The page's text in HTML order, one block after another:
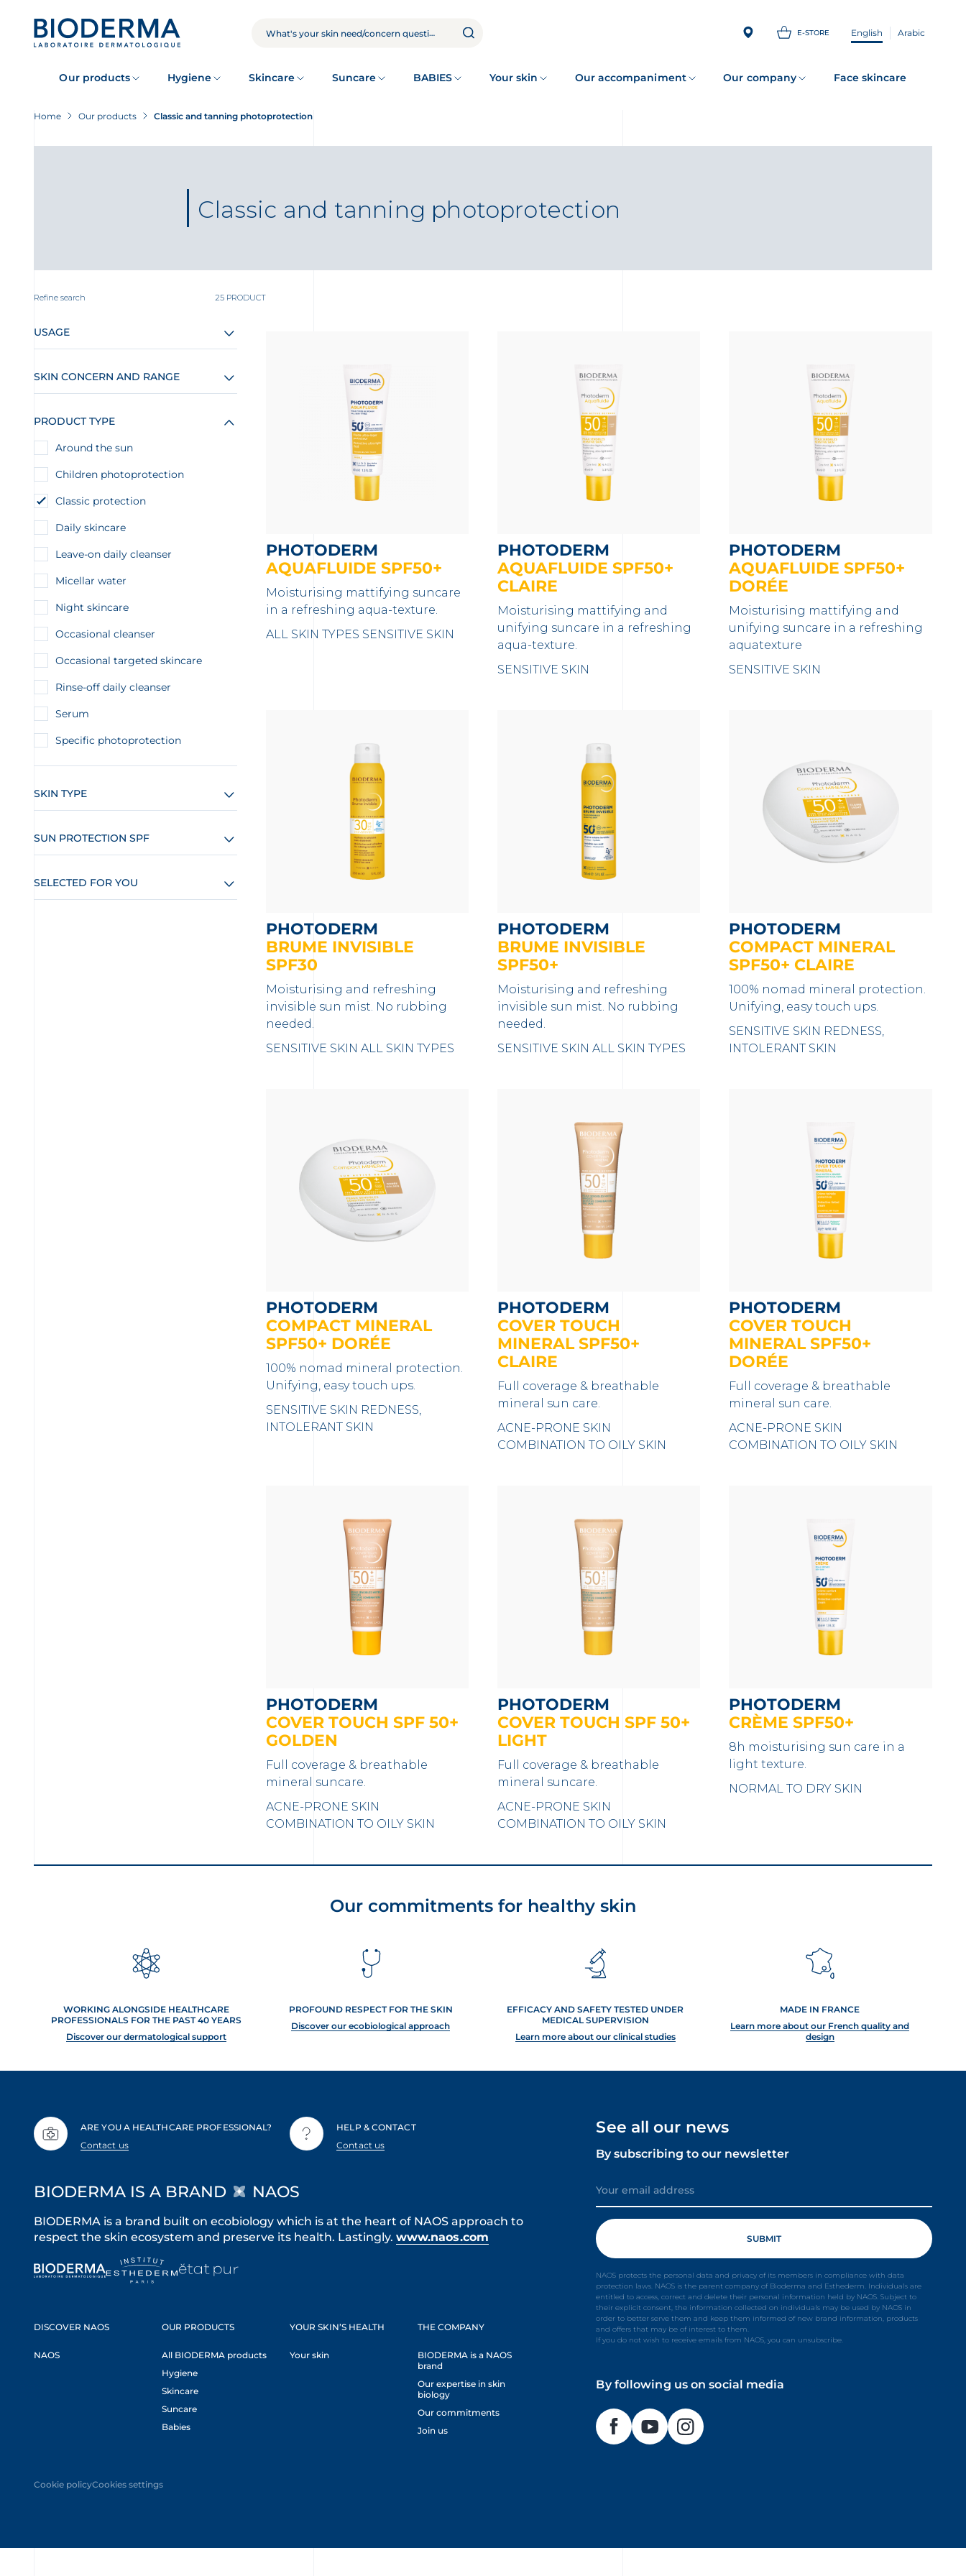
SEARCH E-STORE English Arabic
Our products Hygiene Skincare Suncare BABIES Your skin Our accompaniment Our company Face skincare
Home Our products Classic and tanning photoprotection
Classic and tanning photoprotection
Refine search 25 PRODUCT
USAGE
SKIN CONCERN AND RANGE
PRODUCT TYPE
Around the sun
Children photoprotection
Classic protection
Daily skincare
Leave-on daily cleanser
Micellar water
Night skincare
Occasional cleanser
Occasional targeted skincare
Rinse-off daily cleanser
Serum
Specific photoprotection
SKIN TYPE
SUN PROTECTION SPF
SELECTED FOR YOU
PHOTODERM
AQUAFLUIDE SPF50+
Moisturising mattifying suncare
in a refreshing aqua-texture.
ALL SKIN TYPES SENSITIVE SKIN
PHOTODERM
AQUAFLUIDE SPF50+
CLAIRE
Moisturising mattifying and
unifying suncare in a refreshing
aqua-texture.
SENSITIVE SKIN
PHOTODERM
AQUAFLUIDE SPF50+
DORÉE
Moisturising mattifying and
unifying suncare in a refreshing
aquatexture
SENSITIVE SKIN
PHOTODERM
BRUME INVISIBLE
SPF30
Moisturising and refreshing
invisible sun mist. No rubbing
needed.
SENSITIVE SKIN ALL SKIN TYPES
PHOTODERM
BRUME INVISIBLE
SPF50+
Moisturising and refreshing
invisible sun mist. No rubbing
needed.
SENSITIVE SKIN ALL SKIN TYPES
PHOTODERM
COMPACT MINERAL
SPF50+ CLAIRE
100% nomad mineral protection.
Unifying, easy touch ups.
SENSITIVE SKIN REDNESS,
INTOLERANT SKIN
PHOTODERM
COMPACT MINERAL
SPF50+ DORÉE
100% nomad mineral protection.
Unifying, easy touch ups.
SENSITIVE SKIN REDNESS,
INTOLERANT SKIN
PHOTODERM
COVER TOUCH
MINERAL SPF50+
CLAIRE
Full coverage & breathable
mineral sun care.
ACNE-PRONE SKIN
COMBINATION TO OILY SKIN
PHOTODERM
COVER TOUCH
MINERAL SPF50+
DORÉE
Full coverage & breathable
mineral sun care.
ACNE-PRONE SKIN
COMBINATION TO OILY SKIN
PHOTODERM
COVER TOUCH SPF 50+
GOLDEN
Full coverage & breathable
mineral suncare.
ACNE-PRONE SKIN
COMBINATION TO OILY SKIN
PHOTODERM
COVER TOUCH SPF 50+
LIGHT
Full coverage & breathable
mineral suncare.
ACNE-PRONE SKIN
COMBINATION TO OILY SKIN
PHOTODERM
CRÈME SPF50+
8h moisturising sun care in a
light texture.
NORMAL TO DRY SKIN
Our commitments for healthy skin
WORKING ALONGSIDE HEALTHCARE
PROFESSIONALS FOR THE PAST 40 YEARS
Discover our dermatological support
PROFOUND RESPECT FOR THE SKIN
Discover our ecobiological approach
EFFICACY AND SAFETY TESTED UNDER
MEDICAL SUPERVISION
Learn more about our clinical studies
MADE IN FRANCE
Learn more about our French quality and
design
ARE YOU A HEALTHCARE PROFESSIONAL?
Contact us
HELP & CONTACT
Contact us
See all our news
By subscribing to our newsletter
NAOS protects the personal data and privacy of its members in compliance with data
protection laws. NAOS is the parent company of Bioderma and Esthederm. Individuals are
entitled to access, correct and delete their personal information held by NAOS. Subject to
their explicit consent, the information collected on individuals may be used by NAOS in
order to better serve them and keep them informed of new brand information, products
and offers that may be of interest to them.
If you do not wish to receive emails from NAOS, you can unsubscribe.
By following us on social media
BIODERMA IS A BRAND NAOS
BIODERMA is a brand built on ecobiology which is at the heart of NAOS approach to
respect the skin ecosystem and preserve its health. Lastingly. www.naos.com
DISCOVER NAOS
NAOS
OUR PRODUCTS
All BIODERMA products
Hygiene
Skincare
Suncare
Babies
YOUR SKIN’S HEALTH
Your skin
THE COMPANY
BIODERMA is a NAOS
brand
Our expertise in skin
biology
Our commitments
Join us
Cookie policyCookies settings